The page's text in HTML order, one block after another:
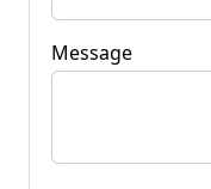
Message